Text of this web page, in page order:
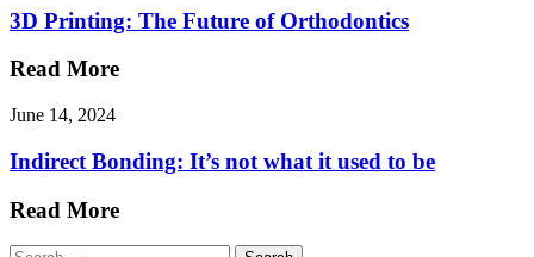
3D Printing: The Future of Orthodontics
Read More
June 14, 2024
Indirect Bonding: It’s not what it used to be
Read More